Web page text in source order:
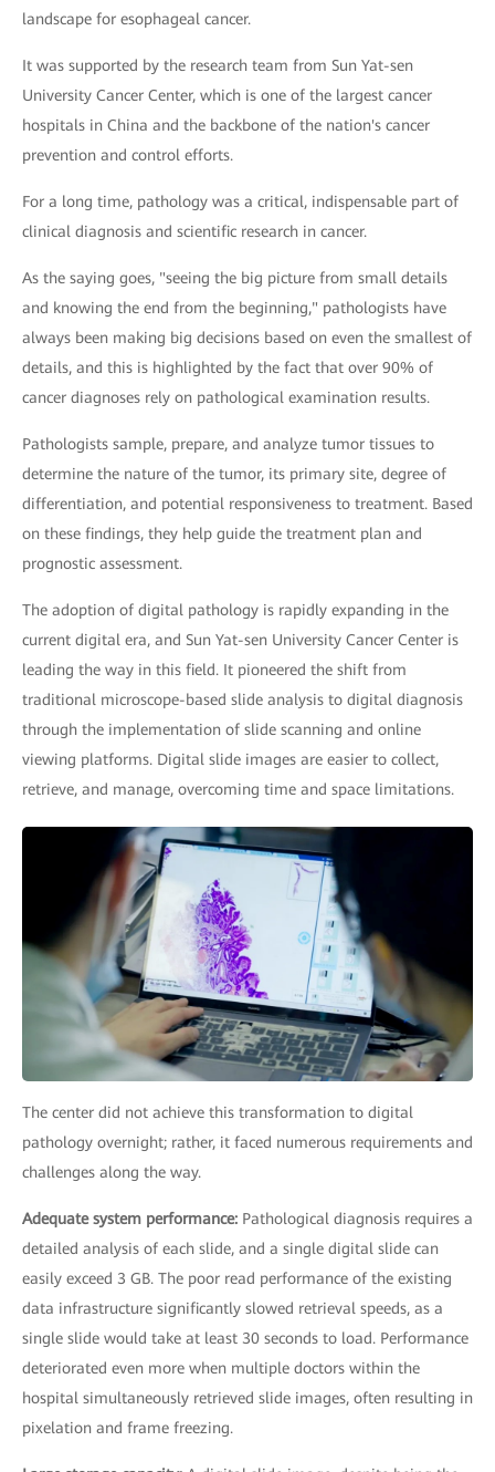
landscape for esophageal cancer.
It was supported by the research team from Sun Yat-sen
University Cancer Center, which is one of the largest cancer
hospitals in China and the backbone of the nation's cancer
prevention and control efforts.
For a long time, pathology was a critical, indispensable part of
clinical diagnosis and scientific research in cancer.
As the saying goes, "seeing the big picture from small details
and knowing the end from the beginning," pathologists have
always been making big decisions based on even the smallest of
details, and this is highlighted by the fact that over 90% of
cancer diagnoses rely on pathological examination results.
Pathologists sample, prepare, and analyze tumor tissues to
determine the nature of the tumor, its primary site, degree of
differentiation, and potential responsiveness to treatment. Based
on these findings, they help guide the treatment plan and
prognostic assessment.
The adoption of digital pathology is rapidly expanding in the
current digital era, and Sun Yat-sen University Cancer Center is
leading the way in this field. It pioneered the shift from
traditional microscope-based slide analysis to digital diagnosis
through the implementation of slide scanning and online
viewing platforms. Digital slide images are easier to collect,
retrieve, and manage, overcoming time and space limitations.
The center did not achieve this transformation to digital
pathology overnight; rather, it faced numerous requirements and
challenges along the way.
Adequate system performance: Pathological diagnosis requires a
detailed analysis of each slide, and a single digital slide can
easily exceed 3 GB. The poor read performance of the existing
data infrastructure significantly slowed retrieval speeds, as a
single slide would take at least 30 seconds to load. Performance
deteriorated even more when multiple doctors within the
hospital simultaneously retrieved slide images, often resulting in
pixelation and frame freezing.